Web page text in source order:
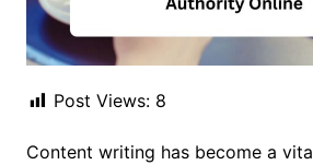
Post Views: 8
Content writing has become a